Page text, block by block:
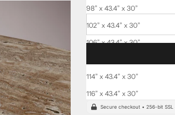
98” x 43.4” x 30”
102” x 43.4” x 30”
106” x 43.4” x 30”
114” x 43.4” x 30”
116” x 43.4” x 30”